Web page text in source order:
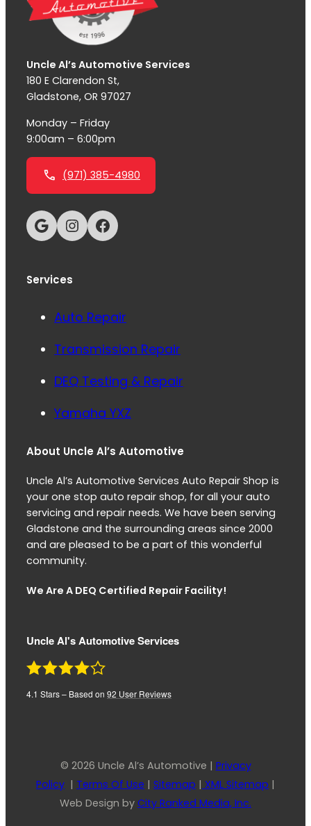
Uncle Al’s Automotive Services
180 E Clarendon St,
Gladstone, OR 97027
Monday – Friday
9:00am – 6:00pm
(971) 385-4980
Google Instagram Facebook
Services
Auto Repair
Transmission Repair
DEQ Testing & Repair
Yamaha YXZ
About Uncle Al’s Automotive
Uncle Al’s Automotive Services Auto Repair Shop is
your one stop auto repair shop, for all your auto
servicing and repair needs. We have been serving
Gladstone and the surrounding areas since 2000
and are pleased to be a part of this wonderful
community.
We Are A DEQ Certified Repair Facility!
Uncle Al's Automotive Services
4.1 Stars – Based on 92 User Reviews
© 2026 Uncle Al’s Automotive | Privacy
Policy | Terms Of Use | Sitemap | XML Sitemap |
Web Design by City Ranked Media, Inc.